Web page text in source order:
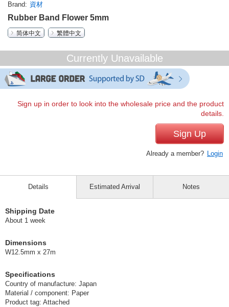
Brand 資材
Rubber Band Flower 5mm
简体中文
繁體中文
Currently Unavailable
Sign up in order to look into the wholesale price and the product
details.
Sign Up
Already a member? Login
Details
Shipping Date
About 1 week
Dimensions
W12.5mm x 27m
Specifications
Country of manufacture: Japan
Material / component: Paper
Product tag: Attached
Estimated Arrival Notes